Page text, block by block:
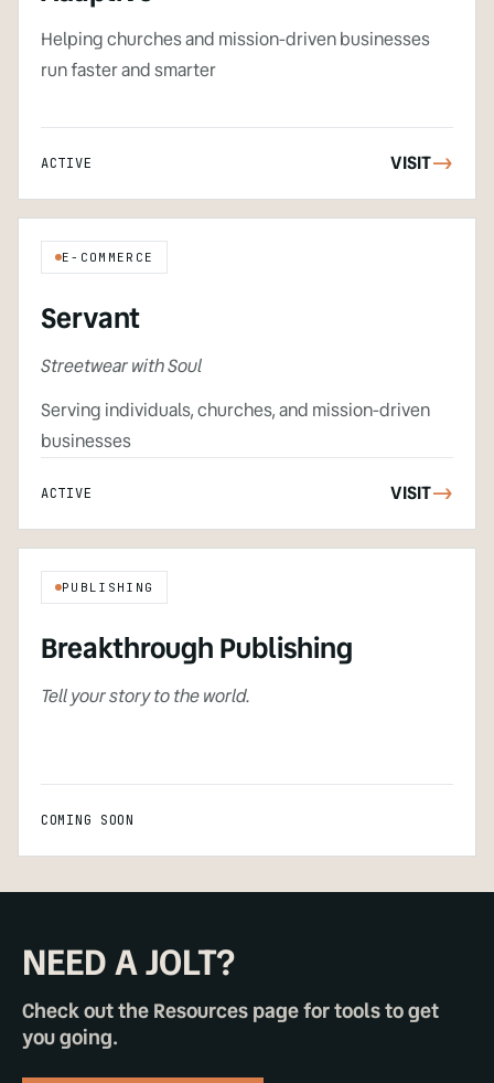
Helping churches and mission-driven businesses
run faster and smarter
ACTIVE VISIT->
E-COMMERCE
Servant
Streetwear with Soul
Serving individuals, churches, and mission-driven
businesses
ACTIVE VISIT->
PUBLISHING
Breakthrough Publishing
Tell your story to the world.
COMING SOON
NEED A JOLT?
Check out the Resources page for tools to get
you going.